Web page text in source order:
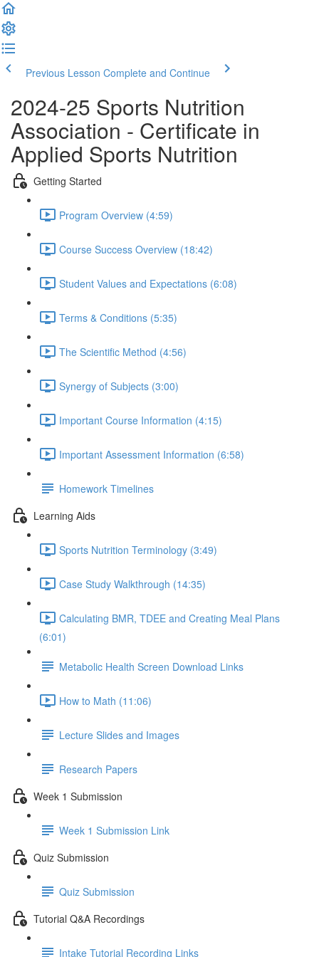
Previous Lesson Complete and Continue
2024-25 Sports Nutrition
Association - Certificate in
Applied Sports Nutrition
Getting Started
Program Overview (4:59)
Course Success Overview (18:42)
Student Values and Expectations (6:08)
Terms & Conditions (5:35)
The Scientific Method (4:56)
Synergy of Subjects (3:00)
Important Course Information (4:15)
Important Assessment Information (6:58)
Homework Timelines
Learning Aids
Sports Nutrition Terminology (3:49)
Case Study Walkthrough (14:35)
Calculating BMR, TDEE and Creating Meal Plans
(6:01)
Metabolic Health Screen Download Links
How to Math (11:06)
Lecture Slides and Images
Research Papers
Week 1 Submission
Week 1 Submission Link
Quiz Submission
Quiz Submission
Tutorial Q&A Recordings
Intake Tutorial Recording Links